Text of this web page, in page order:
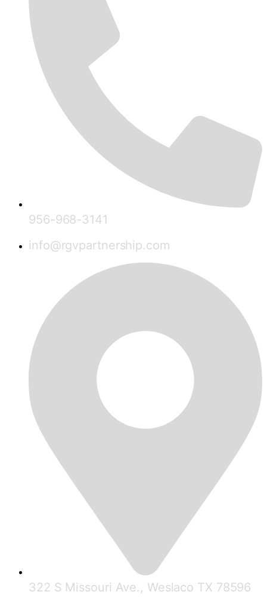
956-968-3141
info@rgvpartnership.com
322 S Missouri Ave., Weslaco TX 78596